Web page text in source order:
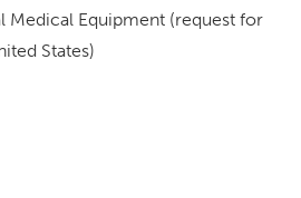
Medical Equipment (request for
States)